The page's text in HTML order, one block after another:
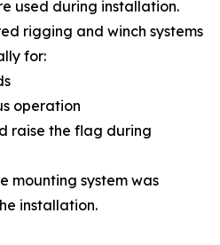
used during installation.
rigging and winch systems
for:
operation
raise the flag during
mounting system was
installation.